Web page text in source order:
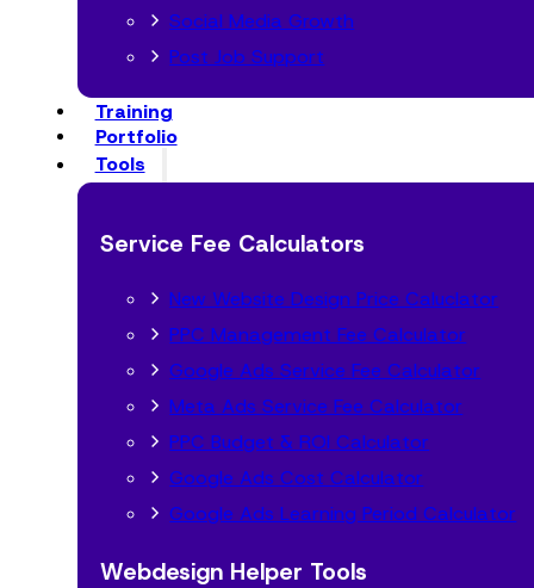
Social Media Growth
Post Job Support
Training
Portfolio
Tools
Service Fee Calculators
New Website Design Price Caluclator
PPC Management Fee Calculator
Google Ads Service Fee Calculator
Meta Ads Service Fee Calculator
PPC Budget & ROI Calculator
Google Ads Cost Calculator
Google Ads Learning Period Calculator
Webdesign Helper Tools